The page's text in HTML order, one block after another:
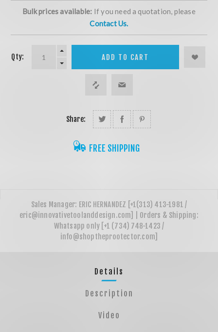
Bulk prices available: If you need a quotation, please
Contact Us.
Qty: ADD TO CART
Share:
FREE SHIPPING
Details
Description
Video